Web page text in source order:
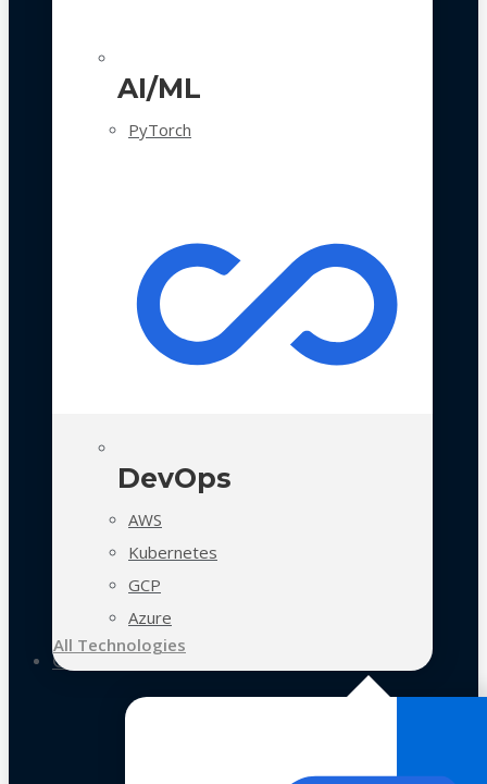
AI/ML
PyTorch
DevOps
AWS
Kubernetes
GCP
Azure
All Technologies
Case Studies